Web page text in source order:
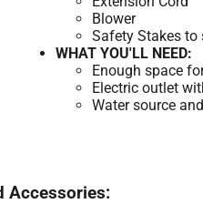
Blower
Safety Stakes to
WHAT YOU'LL NEED:
Enough space
Electric outlet
Water source
Accessories: